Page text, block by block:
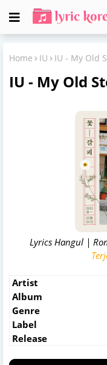
Home IU IU - My Old
IU - My Old
Lyrics Hangul |
Artist
Album
Genre
Label
Release